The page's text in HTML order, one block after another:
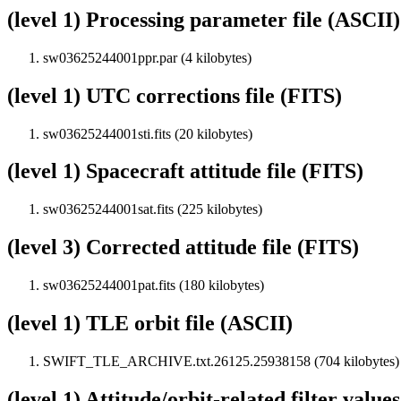
(level 1) Processing parameter file (ASCII)
sw03625244001ppr.par (4 kilobytes)
(level 1) UTC corrections file (FITS)
sw03625244001sti.fits (20 kilobytes)
(level 1) Spacecraft attitude file (FITS)
sw03625244001sat.fits (225 kilobytes)
(level 3) Corrected attitude file (FITS)
sw03625244001pat.fits (180 kilobytes)
(level 1) TLE orbit file (ASCII)
SWIFT_TLE_ARCHIVE.txt.26125.25938158 (704 kilobytes)